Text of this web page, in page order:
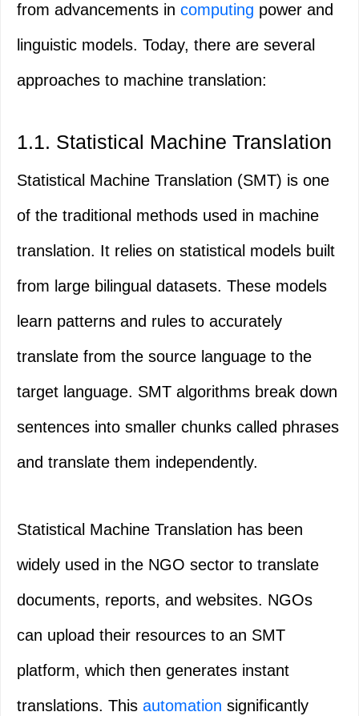
from advancements in computing power and
linguistic models. Today, there are several
approaches to machine translation:
1.1. Statistical Machine Translation
Statistical Machine Translation (SMT) is one
of the traditional methods used in machine
translation. It relies on statistical models built
from large bilingual datasets. These models
learn patterns and rules to accurately
translate from the source language to the
target language. SMT algorithms break down
sentences into smaller chunks called phrases
and translate them independently.
Statistical Machine Translation has been
widely used in the NGO sector to translate
documents, reports, and websites. NGOs
can upload their resources to an SMT
platform, which then generates instant
translations. This automation significantly